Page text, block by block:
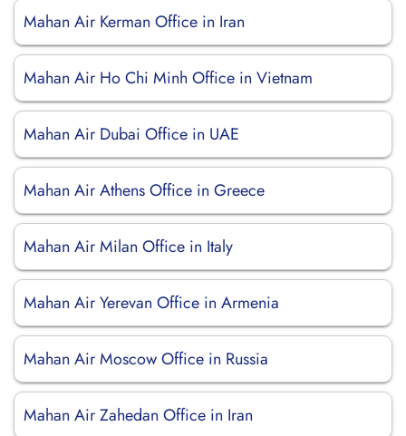
Mahan Air Kerman Office in Iran
Mahan Air Ho Chi Minh Office in Vietnam
Mahan Air Dubai Office in UAE
Mahan Air Athens Office in Greece
Mahan Air Milan Office in Italy
Mahan Air Yerevan Office in Armenia
Mahan Air Moscow Office in Russia
Mahan Air Zahedan Office in Iran